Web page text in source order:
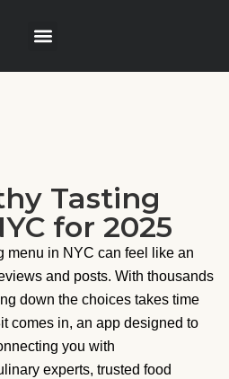
Tasting
for 2025
menu in NYC can feel like an
and posts. With thousands
down the choices takes time
comes in, an app designed to
you with
experts, trusted food